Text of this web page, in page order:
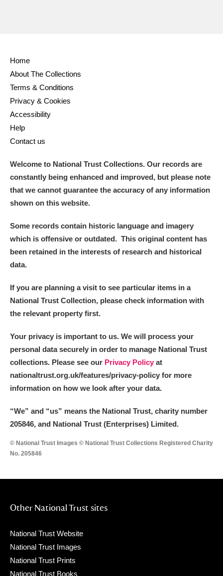
Home
About The Collections
Terms & Conditions
Privacy & Cookies
Accessibility
Help
Contact us
Welcome to National Trust Collections. Our records are
constantly being enhanced and improved, but please note
that we cannot guarantee the accuracy of any information
shown on this website.
Some records contain historic language and imagery
which is offensive or outdated. This original content has
been retained in the interests of research and historical
data.
If you are planning a visit to see particular items in a
National Trust Collection, please check information with
the relevant property first.
Your privacy is important to us. We will process your
personal data securely in order to manage National Trust
collections. Please see our Privacy Policy at
nationaltrust.org.uk/features/privacy-policy for more
information on how we look after your data.
“We” and “us” means the National Trust, charity number
205846, and National Trust (Enterprises) Limited.
© National Trust Images © National Trust Collections Registered Charity
No. 205846
Other National Trust sites
National Trust Website
National Trust Images
National Trust Prints
National Trust Books